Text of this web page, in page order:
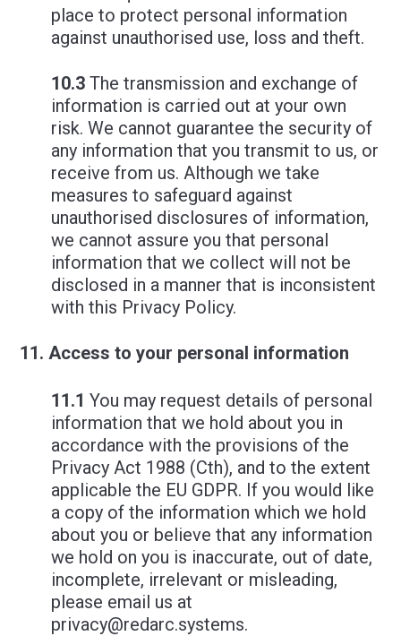
place to protect personal information
against unauthorised use, loss and theft.
10.3 The transmission and exchange of
information is carried out at your own
risk. We cannot guarantee the security of
any information that you transmit to us, or
receive from us. Although we take
measures to safeguard against
unauthorised disclosures of information,
we cannot assure you that personal
information that we collect will not be
disclosed in a manner that is inconsistent
with this Privacy Policy.
Access to your personal information
11.1 You may request details of personal
information that we hold about you in
accordance with the provisions of the
Privacy Act 1988 (Cth), and to the extent
applicable the EU GDPR. If you would like
a copy of the information which we hold
about you or believe that any information
we hold on you is inaccurate, out of date,
incomplete, irrelevant or misleading,
please email us at
privacy@redarc.systems.